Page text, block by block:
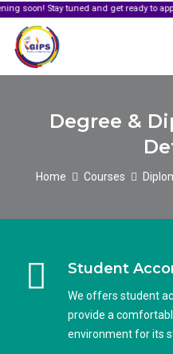
tuned and get ready to apply for
Degree &
Home Courses
Student
We offers student
provide a
environment for its